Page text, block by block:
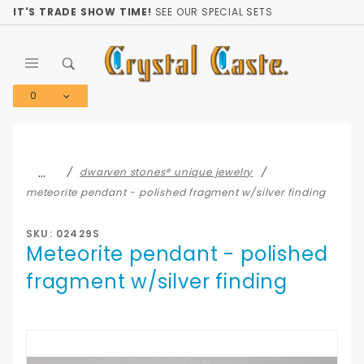
IT'S TRADE SHOW TIME! SEE OUR SPECIAL SETS
0
…
dwarven stones® unique jewelry
meteorite pendant - polished fragment w/silver finding
SKU: 02429S
Meteorite pendant - polished
fragment w/silver finding